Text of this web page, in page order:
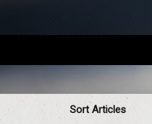
Sort Articles